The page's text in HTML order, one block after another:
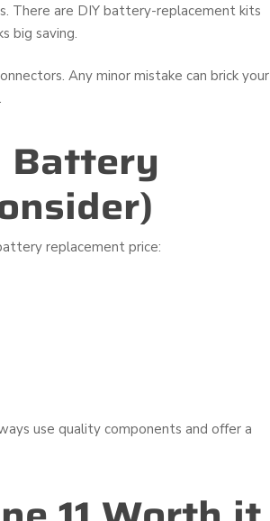
There are DIY battery-replacement kits
big saving.
Any minor mistake can brick your
Battery
replacement price:
use quality components and offer a